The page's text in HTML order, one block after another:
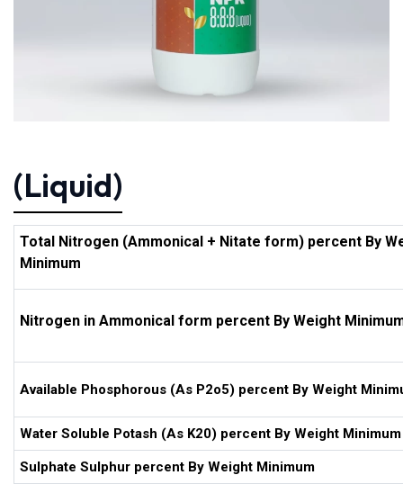
(Liquid)
Total Nitrogen (Ammonical + Nitate form) percent By
Minimum
Nitrogen in Ammonical form percent By Weight
Available Phosphorous (As P2o5) percent By Weight
Water Soluble Potash (As K20) percent By Weight Minimum
Sulphate Sulphur percent By Weight Minimum